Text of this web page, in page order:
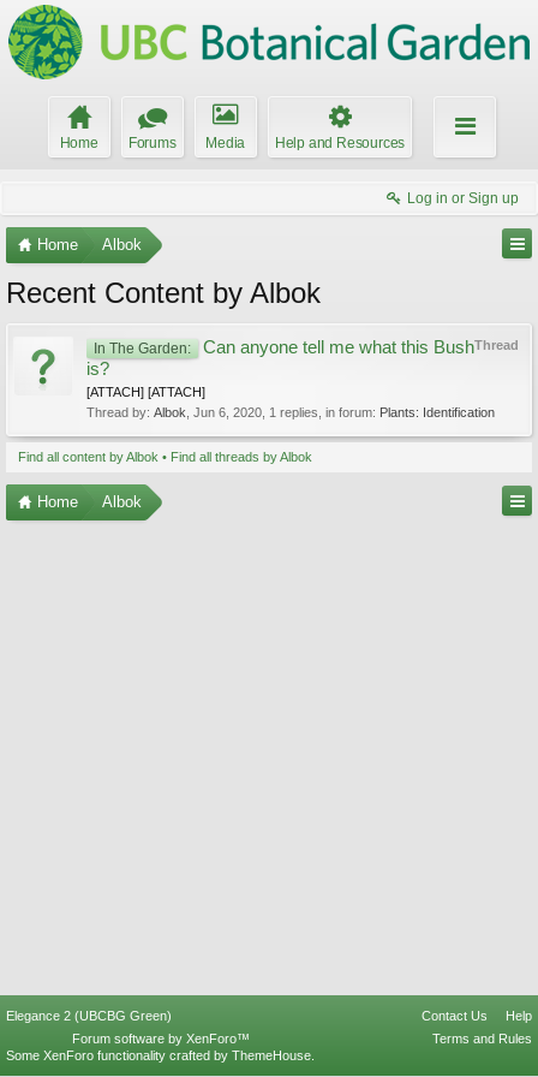
Home Forums Media Help and Resources
Log in or Sign up
Home Albok
Recent Content by Albok
Thread
In The Garden:
Can anyone tell me what this Bush
is?
[ATTACH] [ATTACH]
Thread by: Albok Jun 6, 2020 , 1 replies, in forum: Plants: Identification
Find all content by Albok Find all threads by Albok
Home Albok
Elegance 2 (UBCBG Green) Contact Us
Help
Terms and Rules
Forum software by XenForo™
Some XenForo functionality crafted by ThemeHouse